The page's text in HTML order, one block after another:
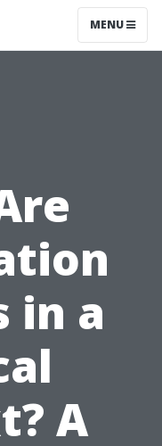
MENU
in a
A